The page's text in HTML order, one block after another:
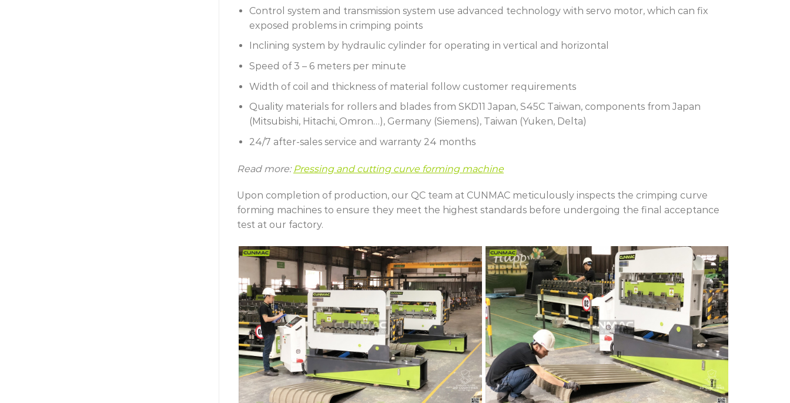
Control system and transmission system use advanced technology with servo motor, which can fix
exposed problems in crimping points
Inclining system by hydraulic cylinder for operating in vertical and horizontal
Speed of 3 – 6 meters per minute
Width of coil and thickness of material follow customer requirements
Quality materials for rollers and blades from SKD11 Japan, S45C Taiwan, components from Japan
(Mitsubishi, Hitachi, Omron…), Germany (Siemens), Taiwan (Yuken, Delta)
24/7 after-sales service and warranty 24 months
Read more: Pressing and cutting curve forming machine
Upon completion of production, our QC team at CUNMAC meticulously inspects the crimping curve
forming machines to ensure they meet the highest standards before undergoing the final acceptance
test at our factory.